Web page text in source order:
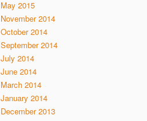
May 2015
November 2014
October 2014
September 2014
July 2014
June 2014
March 2014
January 2014
December 2013